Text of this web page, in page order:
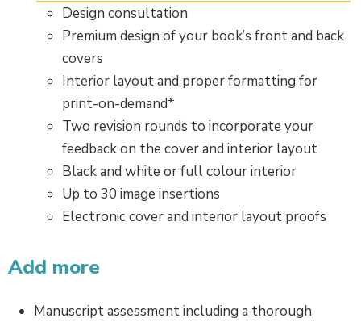
Design consultation
Premium design of your book’s front and back
covers
Interior layout and proper formatting for
print-on-demand*
Two revision rounds to incorporate your
feedback on the cover and interior layout
Black and white or full colour interior
Up to 30 image insertions
Electronic cover and interior layout proofs
Add more
Manuscript assessment including a thorough